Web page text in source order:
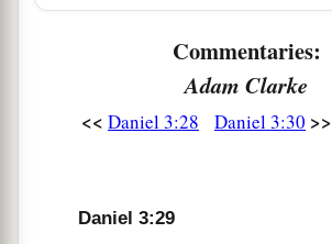
Commentaries:
Adam Clarke
<< Daniel 3:28 Daniel 3:30 >>
Daniel 3:29